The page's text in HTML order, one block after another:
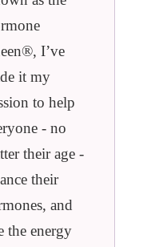
I’ve
it my
to help
- no
their age -
their
and
the energy